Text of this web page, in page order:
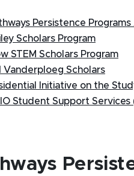
Persistence
Scholars Program
STEM Scholars Program
Vanderploeg Scholars
Initiative on the
Student Support Services